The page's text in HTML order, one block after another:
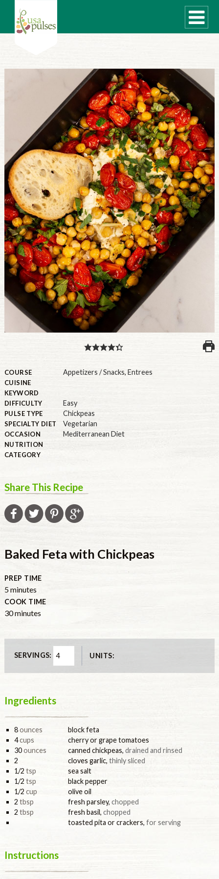
WHAT ARE PULSES?
RECIPES
Recipe Finder
SUSTAINABILITY
COOKING TIPS
Cooking Guide
Storage Guide
Pressure Cooker
Quick Meal Ideas
PULSE PRODUCTS
INDUSTRY, FOODSERVICE & RDS
MEMBER LOGIN
U.S. Site
GLOBAL
CANADA
COURSE Appetizers / Snacks, Entrees
CUISINE
KEYWORD
DIFFICULTY
Easy
PULSE TYPE Chickpeas
SPECIALTY DIET Vegetarian
OCCASION Mediterranean Diet
NUTRITION
CATEGORY
Share This Recipe
Baked Feta with Chickpeas
PREP TIME
5minutes
minutes
COOK TIME
30minutes
minutes
SERVINGS: UNITS:
Ingredients
8ounces
block feta
4cups
cherry or grape tomatoes
30ounces canned chickpeas, drained and rinsed
2
cloves garlic, thinly sliced
1/2 tsp
sea salt
1/2 tsp
black pepper
1/2 cup
olive oil
2 tbsp fresh parsley, chopped
2 tbsp fresh basil, chopped
toasted pita or crackers, for serving
Instructions